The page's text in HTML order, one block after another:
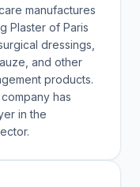
manufactures
Plaster of Paris
dressings,
and other
products.
has
in the